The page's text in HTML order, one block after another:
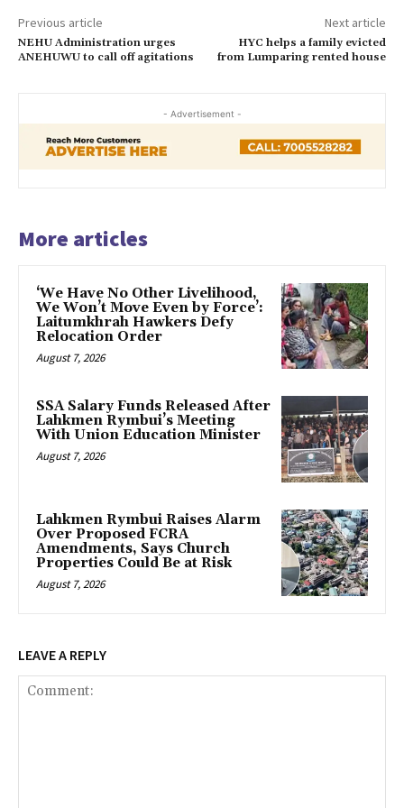
Previous article
NEHU Administration urges
ANEHUWU to call off agitations
Next article
HYC helps a family evicted
from Lumparing rented house
- Advertisement -
More articles
‘We Have No Other Livelihood,
We Won’t Move Even by Force’:
Laitumkhrah Hawkers Defy
Relocation Order
August 7, 2026
SSA Salary Funds Released After
Lahkmen Rymbui’s Meeting
With Union Education Minister
August 7, 2026
Lahkmen Rymbui Raises Alarm
Over Proposed FCRA
Amendments, Says Church
Properties Could Be at Risk
August 7, 2026
LEAVE A REPLY